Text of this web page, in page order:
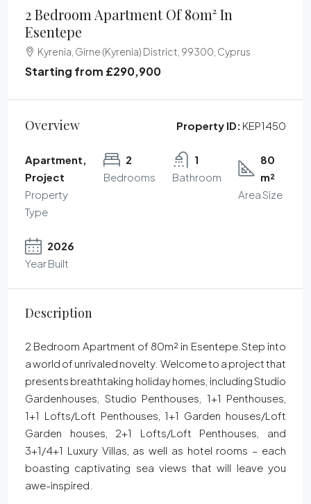
2 Bedroom Apartment Of 80m² In
Esentepe
Kyrenia, Girne (Kyrenia) District, 99300, Cyprus
Starting from £290,900
Overview Property ID: KEP1450
Apartment,
Project
Property
Type
2
Bedrooms
1
Bathroom
80
m²
Area Size
2026
Year Built
Description
2 Bedroom Apartment of 80m² in Esentepe.Step into
a world of unrivaled novelty. Welcome to a project that
presents breathtaking holiday homes, including Studio
Gardenhouses, Studio Penthouses, 1+1 Penthouses,
1+1 Lofts/Loft Penthouses, 1+1 Garden houses/Loft
Garden houses, 2+1 Lofts/Loft Penthouses, and
3+1/4+1 Luxury Villas, as well as hotel rooms – each
boasting captivating sea views that will leave you
awe-inspired.